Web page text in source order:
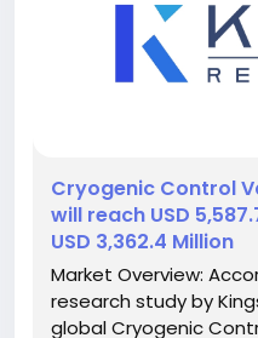
️Cryogenic Control
will reach USD
USD 3,362.4 Million
Market Overview:
research study by
global Cryogenic